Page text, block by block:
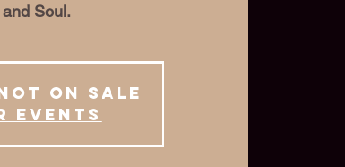
Soul.
on sale
events